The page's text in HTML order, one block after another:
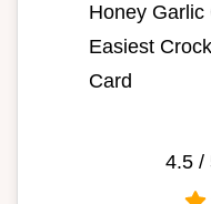
Honey Garlic
Easiest
Card
4.5/